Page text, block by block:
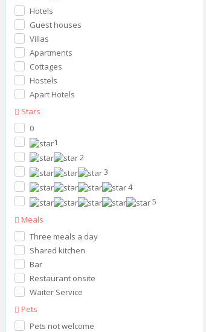
Hotels
Guest houses
Villas
Apartments
Cottages
Hostels
Apart Hotels
Stars
0
1
2
3
4
5
Meals
Three meals a day
Shared kitchen
Bar
Restaurant onsite
Waiter Service
Pets
Pets not welcome